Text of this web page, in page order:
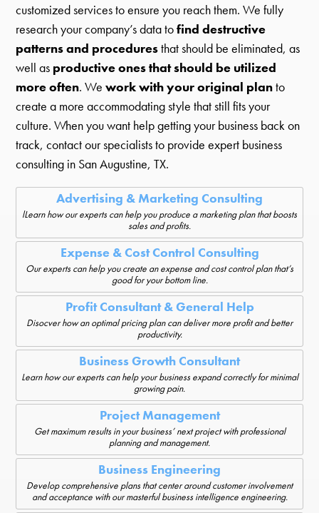
customized services to ensure you reach them. We fully
research your company’s data tofind destructive
patterns and proceduresthat should be eliminated, as
well as productive ones that should be utilized
more often. Wework with your original planto
create a more accommodating style that still fits your
culture. When you want help getting your business back on
track, contact our specialists to provide expert business
consulting in San Augustine, TX.
Advertising & Marketing Consulting
lLearn how our experts can help you produce a marketing plan that boosts
sales and profits.
Expense & Cost Control Consulting
Our experts can help you create an expense and cost control plan that’s
good for your bottom line.
Profit Consultant & General Help
Disocver how an optimal pricing plan can deliver more profit and better
productivity.
Business Growth Consultant
Learn how our experts can help your business expand correctly for minimal
growing pain.
Project Management
Get maximum results in your business’ next project with professional
planning and management.
Business Engineering
Develop comprehensive plans that center around customer involvement
and acceptance with our masterful business intelligence engineering.